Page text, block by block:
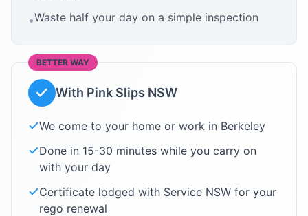
•Waste half your day on a simple inspection
BETTER WAY
With Pink Slips NSW
We come to your home or work in Berkeley
Done in 15-30 minutes while you carry on
with your day
Certificate lodged with Service NSW for your
rego renewal